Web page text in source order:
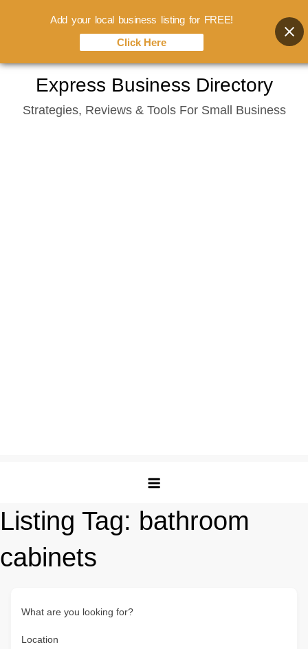
content
Express Business Directory
Strategies, Reviews & Tools For Small Business
Listing Tag: bathroom
cabinets
What are you looking for?
Location
Add your local business listing for FREE!
Click Here